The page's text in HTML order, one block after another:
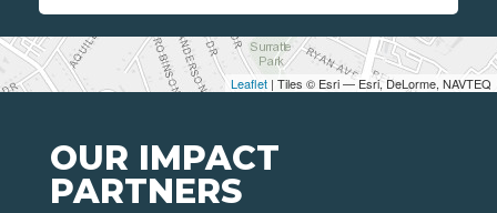
Leaflet | Tiles © Esri — Esri, DeLorme, NAVTEQ
OUR IMPACT
PARTNERS